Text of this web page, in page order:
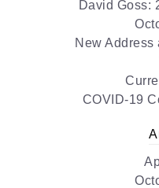
David Goss:
New
COVID-19